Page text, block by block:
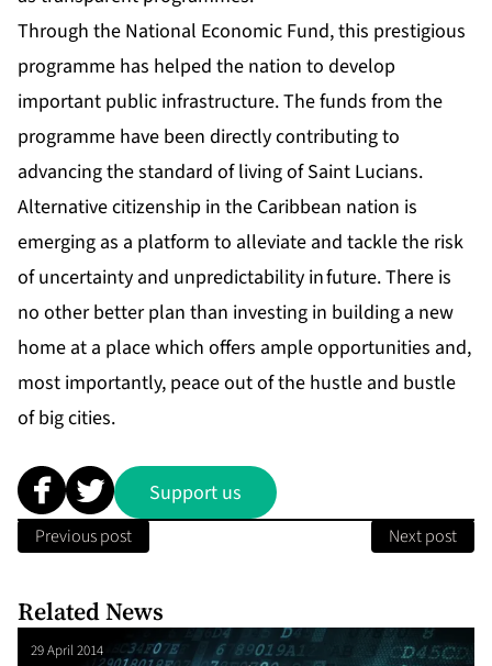
Through the National Economic Fund, this prestigious
programme has helped the nation to develop
important public infrastructure. The funds from the
programme have been directly contributing to
advancing the standard of living of Saint Lucians.
Alternative citizenship in the Caribbean nation is
emerging as a platform to alleviate and tackle the risk
of uncertainty and unpredictability in future. There is
no other better plan than investing in building a new
home at a place which offers ample opportunities and,
most importantly, peace out of the hustle and bustle
of big cities.
Support us
Previous post Next post
Related News
29 April 2014